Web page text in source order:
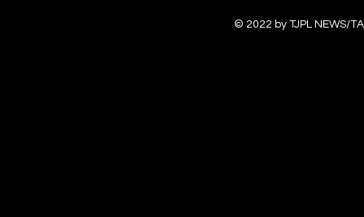
© 2022 by TJPL NEWS/